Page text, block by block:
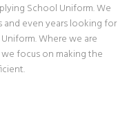
School Uniform. We
and even years looking for
Where we are
focus on making the